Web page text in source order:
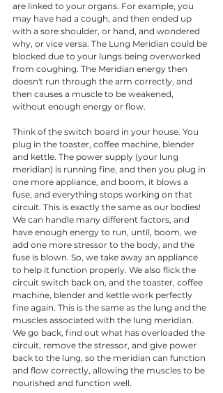
are linked to your organs. For example, you
may have had a cough, and then ended up
with a sore shoulder, or hand, and wondered
why, or vice versa. The Lung Meridian could be
blocked due to your lungs being overworked
from coughing. The Meridian energy then
doesn't run through the arm correctly, and
then causes a muscle to be weakened,
without enough energy or flow.
Think of the switch board in your house. You
plug in the toaster, coffee machine, blender
and kettle. The power supply (your lung
meridian) is running fine, and then you plug in
one more appliance, and boom, it blows a
fuse, and everything stops working on that
circuit. This is exactly the same as our bodies!
We can handle many different factors, and
have enough energy to run, until, boom, we
add one more stressor to the body, and the
fuse is blown. So, we take away an appliance
to help it function properly. We also flick the
circuit switch back on, and the toaster, coffee
machine, blender and kettle work perfectly
fine again. This is the same as the lung and the
muscles associated with the lung meridian.
We go back, find out what has overloaded the
circuit, remove the stressor, and give power
back to the lung, so the meridian can function
and flow correctly, allowing the muscles to be
nourished and function well.